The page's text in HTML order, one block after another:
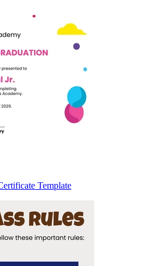
Template